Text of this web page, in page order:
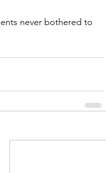
never bothered to